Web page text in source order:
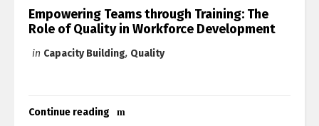
Empowering Teams through Training: The
Role of Quality in Workforce Development
in Capacity Building, Quality
Continue reading